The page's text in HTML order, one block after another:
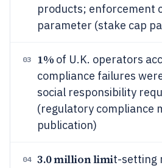
products; enforcement
parameter (stake cap
03 1% of U.K. operators
compliance failures
social responsibility
(regulatory compliance
publication)
04 3.0 million limit-setting